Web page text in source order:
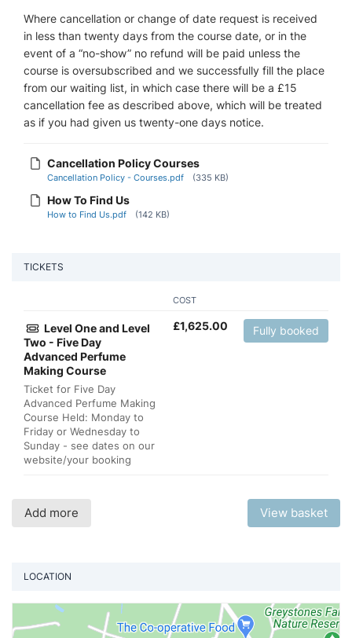
Where cancellation or change of date request is received
in less than twenty days from the course date, or in the
event of a “no-show” no refund will be paid unless the
course is oversubscribed and we successfully fill the place
from our waiting list, in which case there will be a £15
cancellation fee as described above, which will be treated
as if you had given us twenty-one days notice.
Cancellation Policy Courses
Cancellation Policy - Courses.pdf (335 KB)
How To Find Us
How to Find Us.pdf (142 KB)
TICKETS
COST
Level One and Level
Two - Five Day
Advanced Perfume
Making Course
Ticket for Five Day
Advanced Perfume Making
Course Held: Monday to
Friday or Wednesday to
Sunday - see dates on our
website/your booking
£1,625.00 Fully booked
Add more View basket
LOCATION